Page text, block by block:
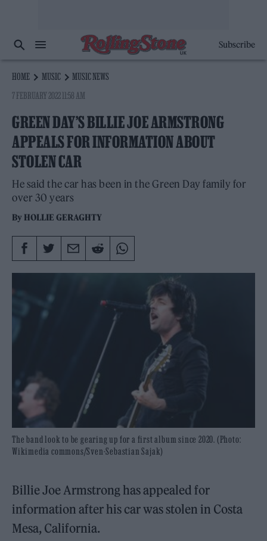
Subscribe
HOME MUSIC
MUSIC NEWS
7 FEBRUARY 2022 11:58 AM
GREEN DAY’S BILLIE JOE ARMSTRONG
APPEALS FOR INFORMATION ABOUT
STOLEN CAR
He said the car has been in the Green Day family for
over 30 years
By HOLLIE GERAGHTY
The band look to be gearing up for a first album since 2020. (Photo:
Wikimedia commons/Sven-Sebastian Sajak)
Billie Joe Armstrong has appealed for
information after his car was stolen in Costa
Mesa, California.